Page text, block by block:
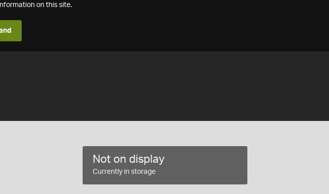
on this site.
Not on display
Currently in storage